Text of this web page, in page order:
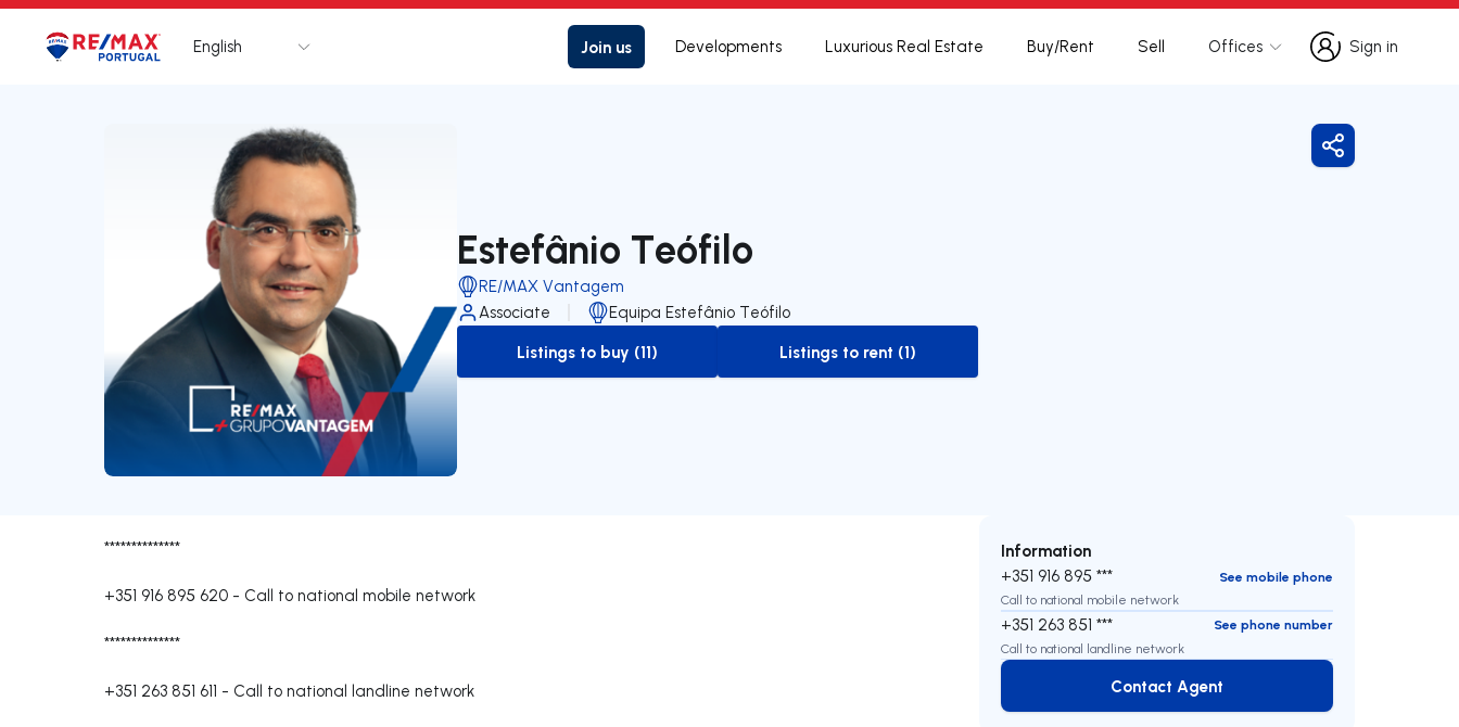
Logo Go to homepage
English Join us Developments Luxurious Real Estate Buy/Rent Sell Offices
Sign in
Sign in
Estefânio Teófilo
RE/MAX Vantagem
Associate
Equipa Estefânio Teófilo
to-buy-listing
Listings to buy (11)
to-rent-listing
Listings to rent (1)
Share
**************
+351 916 895 620 - Call to national mobile network
**************
+351 263 851 611 - Call to national landline network
Information
+351 916 895 ***
See mobile phone
Call to national mobile network
+351 263 851 ***
See phone number
Call to national landline network
Contact Agent
Contact Agent